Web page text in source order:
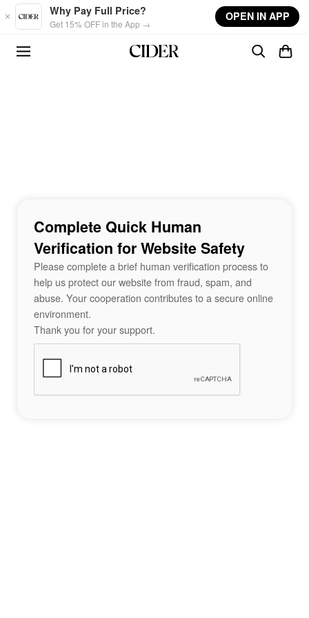
Skip to main content
Why Pay Full Price?
Get 15% OFF in the App →
OPEN IN APP
Complete Quick Human
Verification for Website Safety
Please complete a brief human verification process to
help us protect our website from fraud, spam, and
abuse. Your cooperation contributes to a secure online
environment.
Thank you for your support.